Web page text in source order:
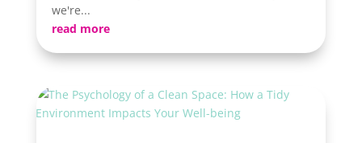
we're...
read more